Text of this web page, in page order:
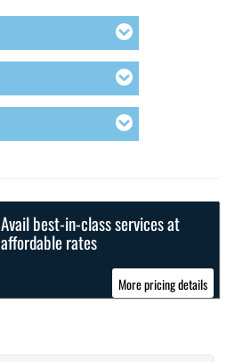
Avail best-in-class services at
affordable rates
More pricing details